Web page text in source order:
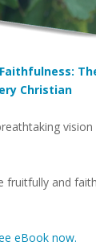
Christian
fruitfully and
eBook now.